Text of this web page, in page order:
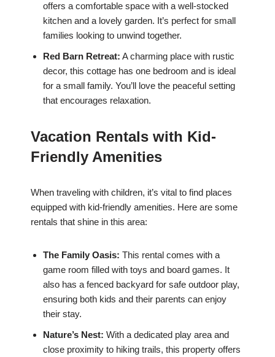
offers a comfortable space with a well-stocked
kitchen and a lovely garden. It’s perfect for small
families looking to unwind together.
Red Barn Retreat: A charming place with rustic
decor, this cottage has one bedroom and is ideal
for a small family. You’ll love the peaceful setting
that encourages relaxation.
Vacation Rentals with Kid-
Friendly Amenities
When traveling with children, it’s vital to find places
equipped with kid-friendly amenities. Here are some
rentals that shine in this area:
The Family Oasis: This rental comes with a
game room filled with toys and board games. It
also has a fenced backyard for safe outdoor play,
ensuring both kids and their parents can enjoy
their stay.
Nature’s Nest: With a dedicated play area and
close proximity to hiking trails, this property offers